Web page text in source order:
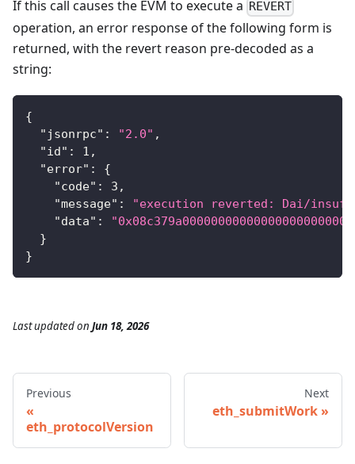
If this call causes the EVM to execute a REVERT
operation, an error response of the following form is
returned, with the revert reason pre-decoded as a
string:
{
"jsonrpc" : "2.0" ,
"id" : 1 ,
"error" :
{
"code" : 3 ,
"message" :
"execution reverted: Dai/
"data" :
}
}
Last updatedon Jun 18, 2026
Previous
eth_protocolVersion
Next
eth_submitWork